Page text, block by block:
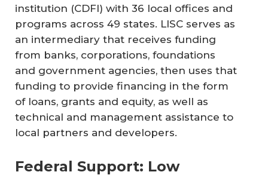
institution (CDFI) with 36 local offices and
programs across 49 states. LISC serves as
an intermediary that receives funding
from banks, corporations, foundations
and government agencies, then uses that
funding to provide financing in the form
of loans, grants and equity, as well as
technical and management assistance to
local partners and developers.
Federal Support: Low